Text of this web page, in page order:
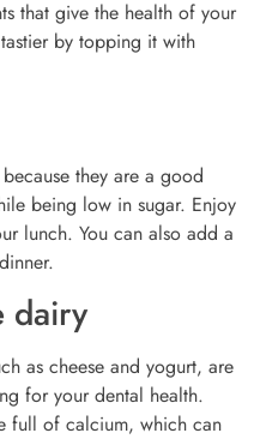
that give the health of your
by topping it with
they are a good
being low in sugar. Enjoy
lunch. You can also add a
dairy
as cheese and yogurt, are
for your dental health.
full of calcium, which can